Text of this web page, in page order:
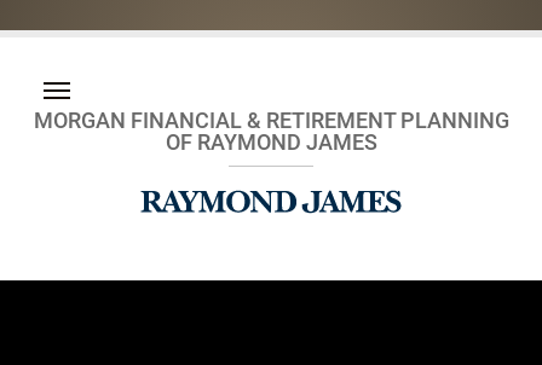
MORGAN FINANCIAL & RETIREMENT PLANNING
OF RAYMOND JAMES